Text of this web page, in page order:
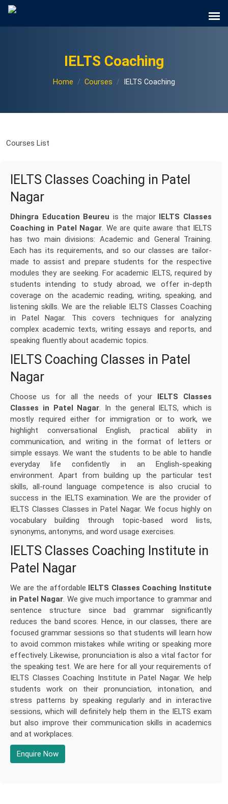
IELTS Coaching
Home Courses IELTS Coaching
Courses List
IELTS Classes Coaching in Patel
Nagar
Dhingra Education Beureu is the major IELTS Classes
Coaching in Patel Nagar. We are quite aware that IELTS
has two main divisions: Academic and General Training.
Each has its requirements, and so our classes are tailor-
made to assist and prepare students for the respective
modules they are seeking. For academic IELTS, required by
students intending to study abroad, we offer in-depth
coverage on the academic reading, writing, speaking, and
listening skills. We are the reliable IELTS Classes Coaching
in Patel Nagar. This covers techniques for analyzing
complex academic texts, writing essays and reports, and
speaking fluently about academic topics.
IELTS Coaching Classes in Patel
Nagar
Choose us for all the needs of your IELTS Classes
Classes in Patel Nagar. In the general IELTS, which is
mostly required either for immigration or to work, we
highlight conversational English, practical ability in
communication, and writing in the format of letters or
simple essays. We want the students to be able to handle
everyday life confidently in an English-speaking
environment. Apart from building up the particular test
skills, all-round language competence is also crucial to
success in the IELTS examination. We are the provider of
IELTS Classes Classes in Patel Nagar. We focus highly on
vocabulary building through topic-based word lists,
synonyms, antonyms, and word usage exercises.
IELTS Classes Coaching Institute in
Patel Nagar
We are the affordable IELTS Classes Coaching Institute
in Patel Nagar. We give much importance to grammar and
sentence structure since bad grammar significantly
reduces the band scores. Hence, in our classes, there are
focused grammar sessions so that students will learn how
to avoid common mistakes while writing or speaking more
effectively. Likewise, pronunciation is also a vital factor for
the speaking test. We are here for all your requirements of
IELTS Classes Coaching Institute in Patel Nagar. We help
students work on their pronunciation, intonation, and
stress patterns by speaking regularly and in interactive
sessions, which will definitely help them in the IELTS exam
but also improve their communication skills in academics
and at workplaces.
Enquire Now